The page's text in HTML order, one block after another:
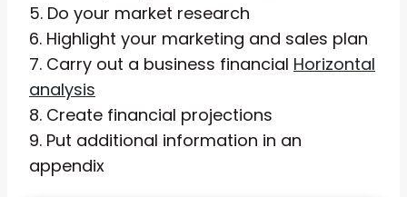
5. Do your market research
6. Highlight your marketing and sales plan
7. Carry out a business financial Horizontal
analysis
8. Create financial projections
9. Put additional information in an
appendix